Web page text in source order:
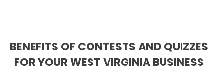
BENEFITS OF CONTESTS AND QUIZZES
FOR YOUR WEST VIRGINIA BUSINESS